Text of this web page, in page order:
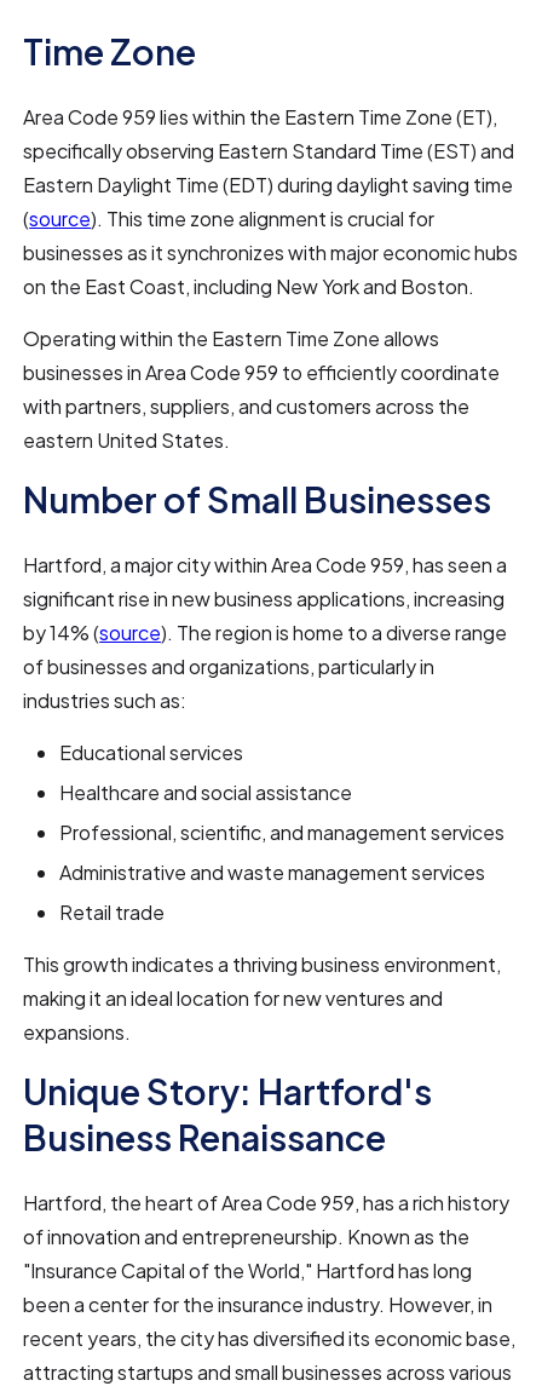
Time Zone
Area Code 959 lies within the Eastern Time Zone (ET),
specifically observing Eastern Standard Time (EST) and
Eastern Daylight Time (EDT) during daylight saving time
(source). This time zone alignment is crucial for
businesses as it synchronizes with major economic hubs
on the East Coast, including New York and Boston.
Operating within the Eastern Time Zone allows
businesses in Area Code 959 to efficiently coordinate
with partners, suppliers, and customers across the
eastern United States.
Number of Small Businesses
Hartford, a major city within Area Code 959, has seen a
significant rise in new business applications, increasing
by 14% (source). The region is home to a diverse range
of businesses and organizations, particularly in
industries such as:
Educational services
Healthcare and social assistance
Professional, scientific, and management services
Administrative and waste management services
Retail trade
This growth indicates a thriving business environment,
making it an ideal location for new ventures and
expansions.
Unique Story: Hartford's
Business Renaissance
Hartford, the heart of Area Code 959, has a rich history
of innovation and entrepreneurship. Known as the
"Insurance Capital of the World," Hartford has long
been a center for the insurance industry. However, in
recent years, the city has diversified its economic base,
attracting startups and small businesses across various